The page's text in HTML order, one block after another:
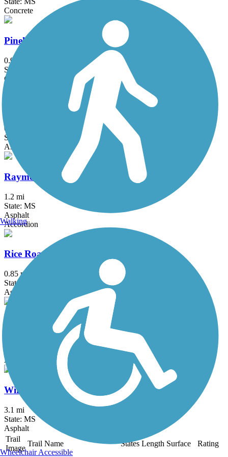
Concrete
Pinehaven Drive Bike Path
0.9 mi
State: MS
Concrete
Post Road Multi-Use Trail
0.6 mi
State: MS
Asphalt
Raymond Battlefield Walking Trail
1.2 mi
State: MS
Asphalt
Accordion
Rice Road Multi-Use Trail
0.85 mi
State: MS
Asphalt
Sunnybrook Road Multi-Use Trail
Asphalt
Wirtz Road Bike Path
3.1 mi
State: MS
Asphalt
Trail
Image
Trail Name States Length Surface Rating
Walking
Wheelchair Accessible